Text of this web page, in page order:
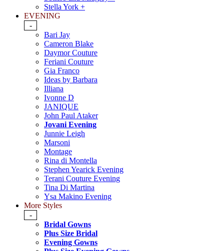
Stella York +
EVENING
-
Bari Jay
Cameron Blake
Daymor Couture
Feriani Couture
Gia Franco
Ideas by Barbara
Illiana
Ivonne D
JANIQUE
John Paul Ataker
Jovani Evening
Junnie Leigh
Marsoni
Montage
Rina di Montella
Stephen Yearick Evening
Terani Couture Evening
Tina Di Martina
Ysa Makino Evening
More Styles
-
Bridal Gowns
Plus Size Bridal
Evening Gowns